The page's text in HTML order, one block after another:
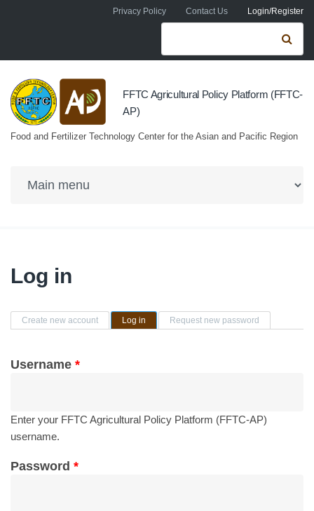
Skip to main contentPrivacy Policy Contact Us Login/Register
Search form
FFTC Agricultural Policy Platform (FFTC-
AP)
Food and Fertilizer Technology Center for the Asian and Pacific Region
Log in
Primary tabs
Create new account Log in (active tab)Request new password
Username *
Enter your FFTC Agricultural Policy Platform (FFTC-AP)
username.
Password *